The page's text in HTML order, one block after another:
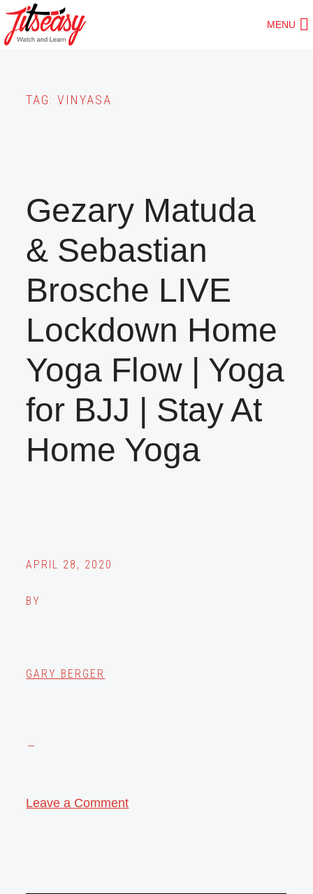
Skip
to
MENU
TAG:VINYASA
Gezary Matuda
& Sebastian
Brosche LIVE
Lockdown Home
Yoga Flow | Yoga
for BJJ | Stay At
Home Yoga
APRIL 28, 2020
BY
GARY BERGER
Leave a Comment